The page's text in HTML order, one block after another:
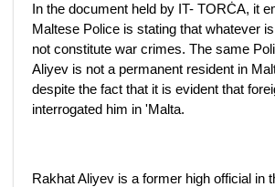
In the document held by IT- TORĊA, it
Maltese Police is stating that whatever
not constitute war crimes. The same
Aliyev is not a permanent resident in
despite the fact that it is evident that
interrogated him in 'Malta.
Rakhat Aliyev is a former high official in